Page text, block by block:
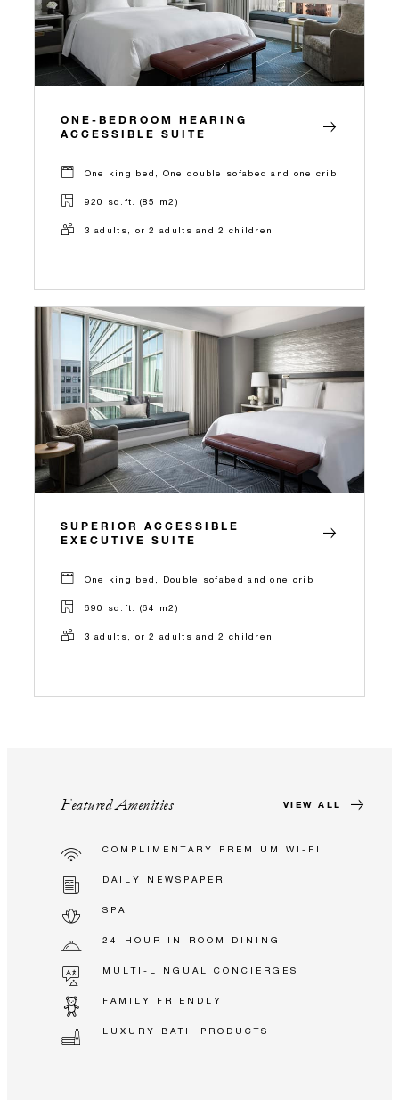
ONE-BEDROOM HEARING
ACCESSIBLE SUITE
One king bed, One double sofabed and one crib
920 sq.ft. (85 m2)
3 adults, or 2 adults and 2 children
SUPERIOR ACCESSIBLE
EXECUTIVE SUITE
One king bed, Double sofabed and one crib
690 sq.ft. (64 m2)
3 adults, or 2 adults and 2 children
Featured Amenities VIEW ALL
COMPLIMENTARY PREMIUM WI-FI
DAILY NEWSPAPER
SPA
24-HOUR IN-ROOM DINING
MULTI-LINGUAL CONCIERGES
FAMILY FRIENDLY
LUXURY BATH PRODUCTS